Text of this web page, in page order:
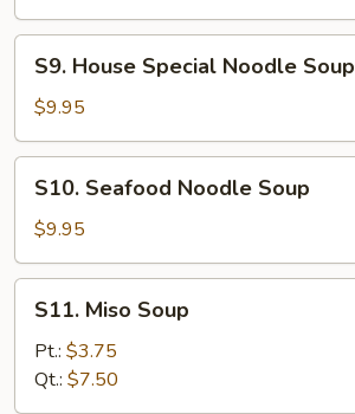
House
Special
Noodle
Soup
S9. House Special Noodle Soup
$9.95
Seafood
Noodle
Soup
S10. Seafood Noodle Soup
$9.95
Miso
Soup
S11. Miso Soup
Pt.: $3.75
Qt.: $7.50